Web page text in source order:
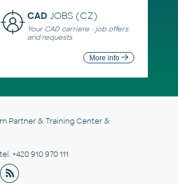
CADJOBS (CZ)
Your CAD carriere - job offers
and requests
More info
Partner & Training Center &
+420 910 970 111